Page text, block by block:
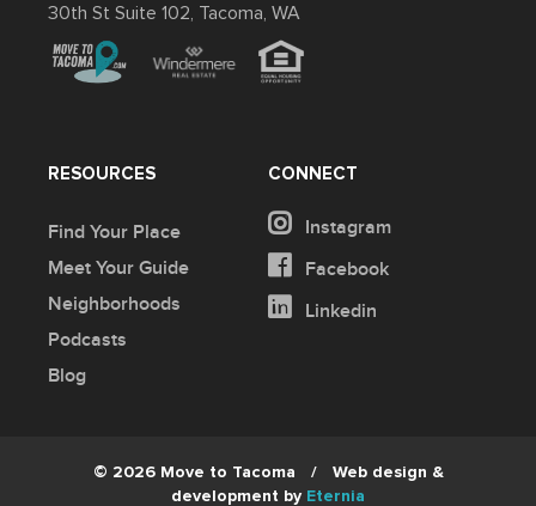
30th St Suite 102, Tacoma, WA
CONNECT
Instagram
Facebook
Linkedin
RESOURCES
Find Your Place
Meet Your Guide
Neighborhoods
Podcasts
Blog
© 2026 Move to Tacoma /
Web design &
development by Eternia